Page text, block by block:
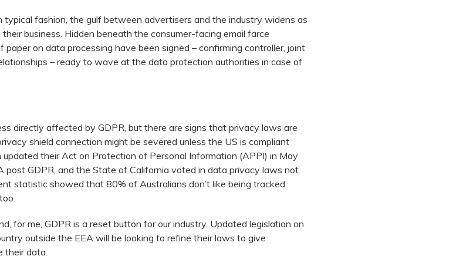
fashion, the gulf between advertisers and the industry widens as
business. Hidden beneath the consumer-facing email farce
on data processing have been signed – confirming controller, joint
– ready to wave at the data protection authorities in case of
directly affected by GDPR, but there are signs that privacy laws are
shield connection might be severed unless the US is compliant
their Act on Protection of Personal Information (APPI) in May
GDPR, and the State of California voted in data privacy laws not
statistic showed that 80% of Australians don’t like being tracked
for me, GDPR is a reset button for our industry. Updated legislation on
outside the EEA will be looking to refine their laws to give
their data.